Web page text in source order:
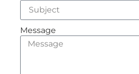
Message